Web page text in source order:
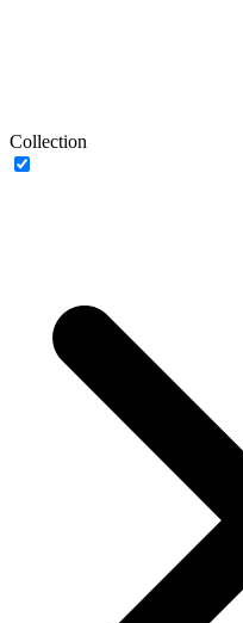
Collection